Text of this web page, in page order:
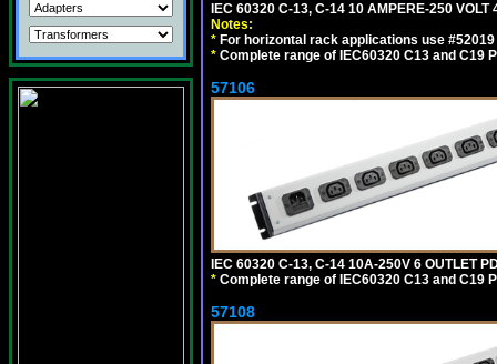
IEC 60320 C-13, C-14 10 AMPERE-250
Notes:
* For horizontal rack applications use
* Complete range of IEC60320 C13 and C19
57106
IEC 60320 C-13, C-14 10A-250V 6 OUTLET
* Complete range of IEC60320 C13 and C19
57108